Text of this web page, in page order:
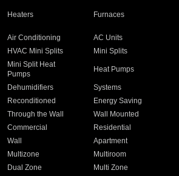
Heaters Furnaces
Air Conditioning
AC Units
HVAC Mini Splits
Mini Splits
Mini Split Heat
Pumps
Heat Pumps
Dehumidifiers
Systems
Reconditioned
Energy Saving
Through the Wall
Wall Mounted
Commercial
Residential
Wall
Apartment
Multizone
Multiroom
Dual Zone
Multi Zone